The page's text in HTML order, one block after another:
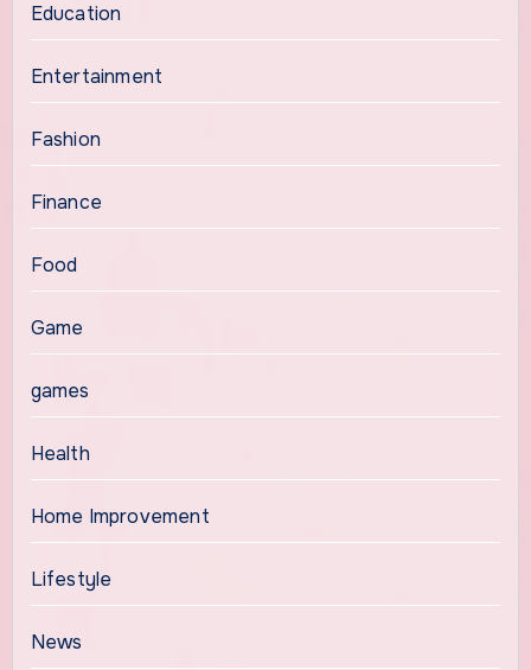
Education
Entertainment
Fashion
Finance
Food
Game
games
Health
Home Improvement
Lifestyle
News